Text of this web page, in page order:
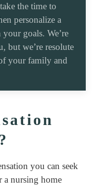
the time to
personalize a
goals. We’re
but we’re resolute
your family and
you can seek
a nursing home